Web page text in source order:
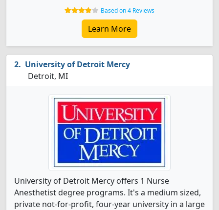
Based on 4 Reviews
Learn More
University of Detroit Mercy
Detroit, MI
University of Detroit Mercy offers 1 Nurse
Anesthetist degree programs. It's a medium sized,
private not-for-profit, four-year university in a large